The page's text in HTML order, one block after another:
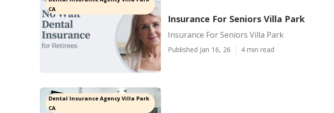
CA
Insurance For Seniors Villa Park
Insurance For Seniors Villa Park
Published Jan 16, 26 4 min read
Dental Insurance Agency Villa Park
CA